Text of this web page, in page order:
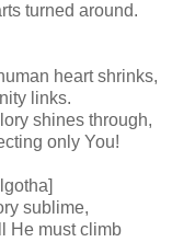
turned around.
heart shrinks,
links.
shines through,
only You!
sublime,
He must climb